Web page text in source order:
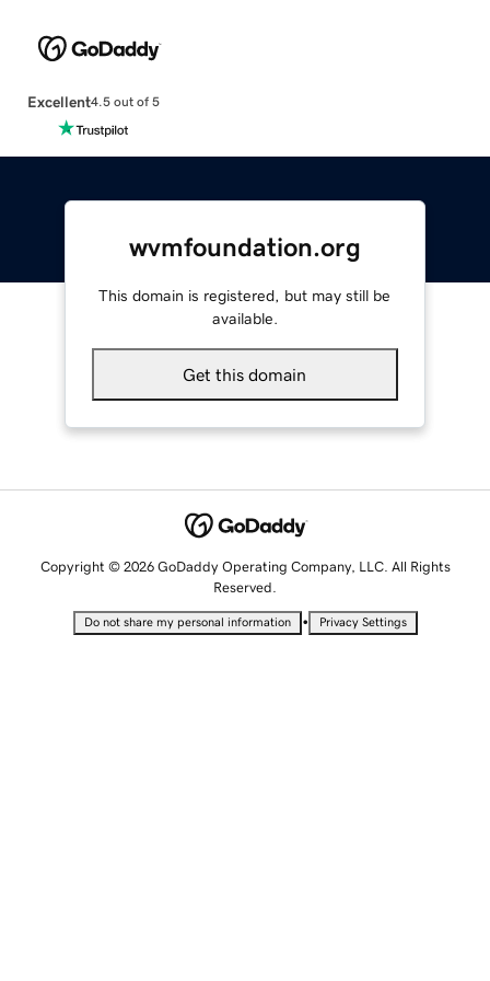
Excellent4.5 out of 5
wvmfoundation.org
This domain is registered, but may still be
available.
Get this domain
Copyright © 2026 GoDaddy Operating Company, LLC. All Rights
Reserved.
Do not share my personal information • Privacy Settings